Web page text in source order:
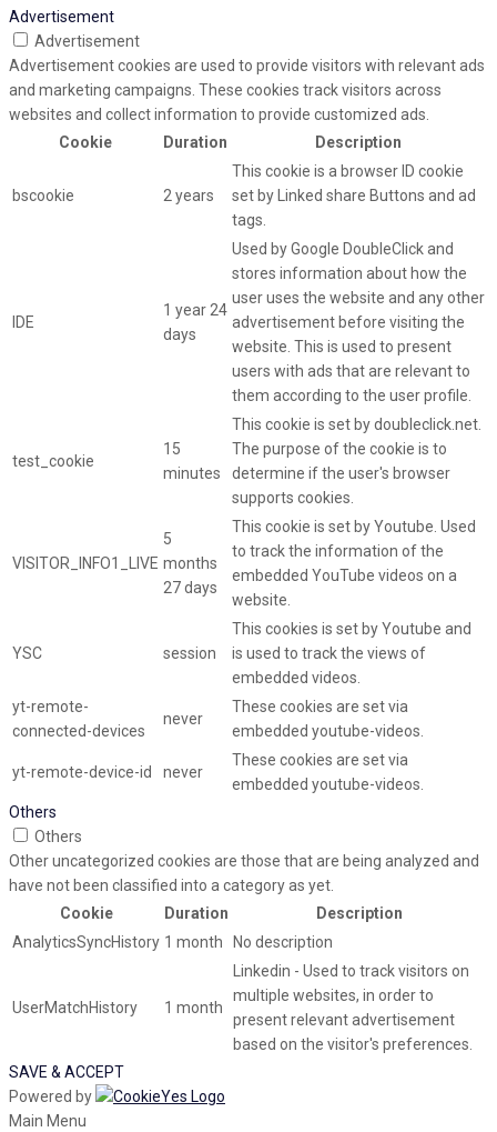
Advertisement
Advertisement
Advertisement cookies are used to provide visitors with relevant ads
and marketing campaigns. These cookies track visitors across
websites and collect information to provide customized ads.
Cookie
Duration Description
bscookie 2 years
This cookie is a browser ID cookie
set by Linked share Buttons and ad
tags.
IDE
1 year 24
days
Used by Google DoubleClick and
stores information about how the
user uses the website and any other
advertisement before visiting the
website. This is used to present
users with ads that are relevant to
them according to the user profile.
test_cookie
15
minutes
This cookie is set by doubleclick.net.
The purpose of the cookie is to
determine if the user's browser
supports cookies.
VISITOR_INFO1_LIVE
5
months
27 days
This cookie is set by Youtube. Used
to track the information of the
embedded YouTube videos on a
website.
YSC session
This cookies is set by Youtube and
is used to track the views of
embedded videos.
yt-remote-
connected-devices
never
These cookies are set via
embedded youtube-videos.
yt-remote-device-id never
These cookies are set via
embedded youtube-videos.
Others
Others
Other uncategorized cookies are those that are being analyzed and
have not been classified into a category as yet.
Cookie
Duration
Description
AnalyticsSyncHistory 1 month No description
UserMatchHistory 1 month
Linkedin - Used to track visitors on
multiple websites, in order to
present relevant advertisement
based on the visitor's preferences.
SAVE & ACCEPT
Powered by
Main Menu